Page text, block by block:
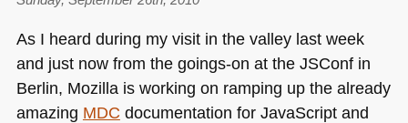
As I heard during my visit in the valley last week
and just now from the goings-on at the JSConf in
Berlin, Mozilla is working on ramping up the already
amazing MDC documentation for JavaScript and